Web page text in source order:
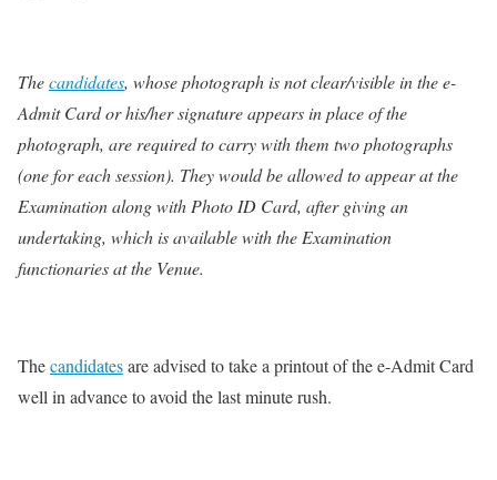
Thecandidates, whose photograph is not clear/visible in the e-
Admit Card or his/her signature appears in place of the
photograph, are required to carry with them two photographs
(one for each session). They would be allowed to appear at the
Examination along with Photo ID Card, after giving an
undertaking, which is available with the Examination
functionaries at the Venue.
Thecandidatesare advised to take a printout of the e-Admit Card
well in advance to avoid the last minute rush.